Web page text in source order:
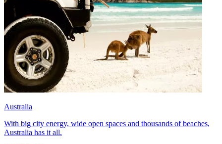
Australia
With big city energy, wide open spaces and thousands of beaches,
Australia has it all.